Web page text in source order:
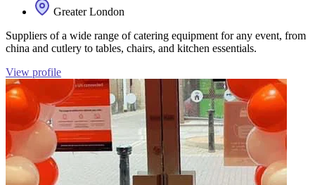
Greater London
Suppliers of a wide range of catering equipment for any event, from
china and cutlery to tables, chairs, and kitchen essentials.
View profile